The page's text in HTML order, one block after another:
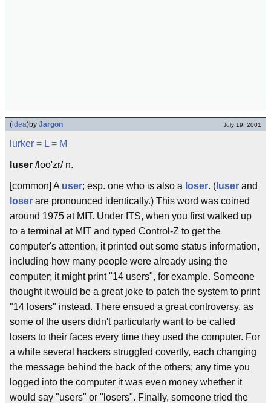
(idea)by Jargon July 19, 2001
lurker = L = M
luser /loo'zr/ n.
[common] A user; esp. one who is also a loser. ( luser and
loser are pronounced identically.) This word was coined
around 1975 at MIT. Under ITS, when you first walked up
to a terminal at MIT and typed Control-Z to get the
computer's attention, it printed out some status information,
including how many people were already using the
computer; it might print "14 users", for example. Someone
thought it would be a great joke to patch the system to print
"14 losers" instead. There ensued a great controversy, as
some of the users didn't particularly want to be called
losers to their faces every time they used the computer. For
a while several hackers struggled covertly, each changing
the message behind the back of the others; any time you
logged into the computer it was even money whether it
would say "users" or "losers". Finally, someone tried the